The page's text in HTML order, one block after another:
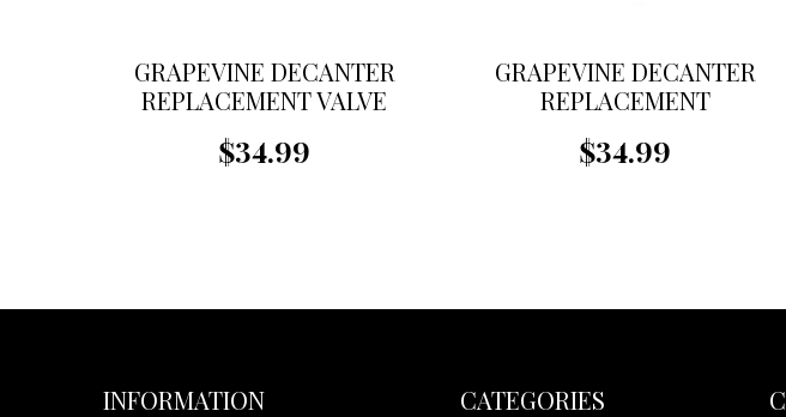
GRAPEVINE DECANTER
REPLACEMENT VALVE
$34.99
GRAPEVINE DECANTER
REPLACEMENT
$34.99
INFORMATION CATEGORIES